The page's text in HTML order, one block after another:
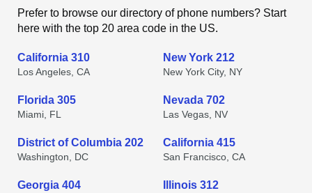
Prefer to browse our directory of phone numbers? Start
here with the top 20 area code in the US.
California 310
Los Angeles, CA
New York 212
New York City, NY
Florida 305
Miami, FL
Nevada 702
Las Vegas, NV
District of Columbia 202
Washington, DC
California 415
San Francisco, CA
Georgia 404 Illinois 312